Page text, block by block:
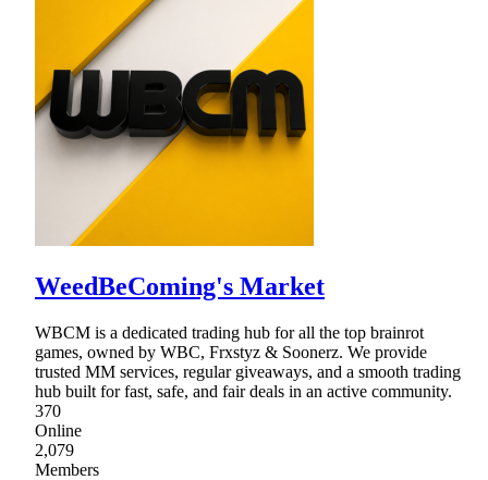
WeedBeComing's Market
WBCM is a dedicated trading hub for all the top brainrot
games, owned by WBC, Frxstyz & Soonerz. We provide
trusted MM services, regular giveaways, and a smooth trading
hub built for fast, safe, and fair deals in an active community.
370
Online
2,079
Members